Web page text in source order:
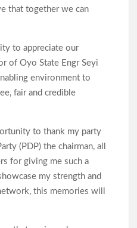
that together we can
to appreciate our
of Oyo State Engr Seyi
environment to
fair and credible
to thank my party
(PDP) the chairman, all
for giving me such a
my strength and
this memories will